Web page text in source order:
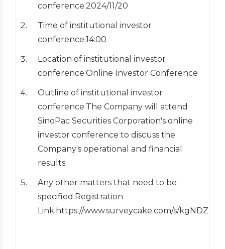
conference:2024/11/20
Time of institutional investor
conference:14:00
Location of institutional investor
conference:Online Investor Conference
Outline of institutional investor
conference:The Company will attend
SinoPac Securities Corporation's online
investor conference to discuss the
Company's operational and financial
results.
Any other matters that need to be
specified:Registration
Link:https://www.surveycake.com/s/kgNDZ